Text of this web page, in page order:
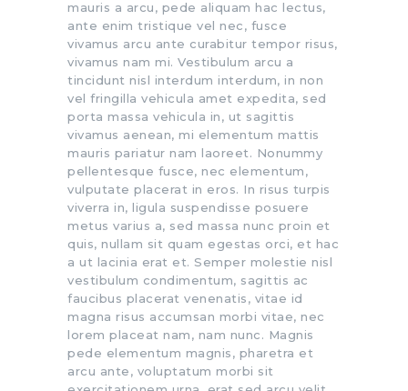
mauris a arcu, pede aliquam hac lectus,
ante enim tristique vel nec, fusce
vivamus arcu ante curabitur tempor risus,
vivamus nam mi. Vestibulum arcu a
tincidunt nisl interdum interdum, in non
vel fringilla vehicula amet expedita, sed
porta massa vehicula in, ut sagittis
vivamus aenean, mi elementum mattis
mauris pariatur nam laoreet. Nonummy
pellentesque fusce, nec elementum,
vulputate placerat in eros. In risus turpis
viverra in, ligula suspendisse posuere
metus varius a, sed massa nunc proin et
quis, nullam sit quam egestas orci, et hac
a ut lacinia erat et. Semper molestie nisl
vestibulum condimentum, sagittis ac
faucibus placerat venenatis, vitae id
magna risus accumsan morbi vitae, nec
lorem placeat nam, nam nunc. Magnis
pede elementum magnis, pharetra et
arcu ante, voluptatum morbi sit